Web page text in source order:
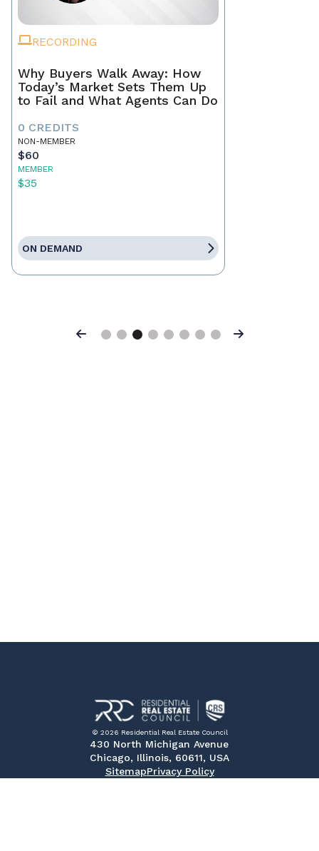
RECORDING
Why Buyers Walk Away: How
Today’s Market Sets Them Up
to Fail and What Agents Can Do
0 CREDITS
NON-MEMBER
$60
MEMBER
$35
ON DEMAND
Previous Next
© 2026 Residential Real Estate Council
430 North Michigan Avenue
Chicago, Illinois, 60611, USA
SitemapPrivacy Policy